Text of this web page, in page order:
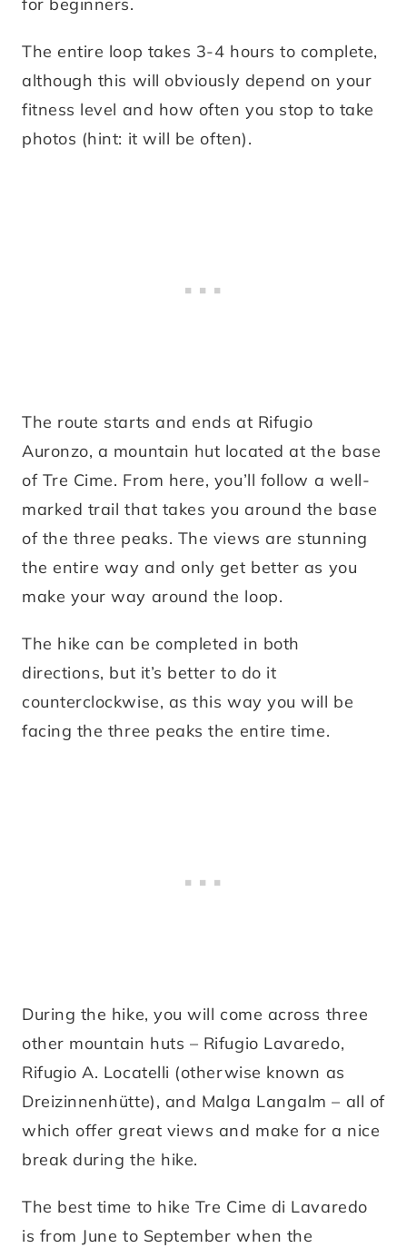
The entire loop takes 3-4 hours to complete,
although this will obviously depend on your
fitness level and how often you stop to take
photos (hint: it will be often).
The route starts and ends at Rifugio
Auronzo, a mountain hut located at the base
of Tre Cime. From here, you’ll follow a well-
marked trail that takes you around the base
of the three peaks. The views are stunning
the entire way and only get better as you
make your way around the loop.
The hike can be completed in both
directions, but it’s better to do it
counterclockwise, as this way you will be
facing the three peaks the entire time.
During the hike, you will come across three
other mountain huts – Rifugio Lavaredo,
Rifugio A. Locatelli (otherwise known as
Dreizinnenhütte), and Malga Langalm – all of
which offer great views and make for a nice
break during the hike.
The best time to hike Tre Cime di Lavaredo
is from June to September when the